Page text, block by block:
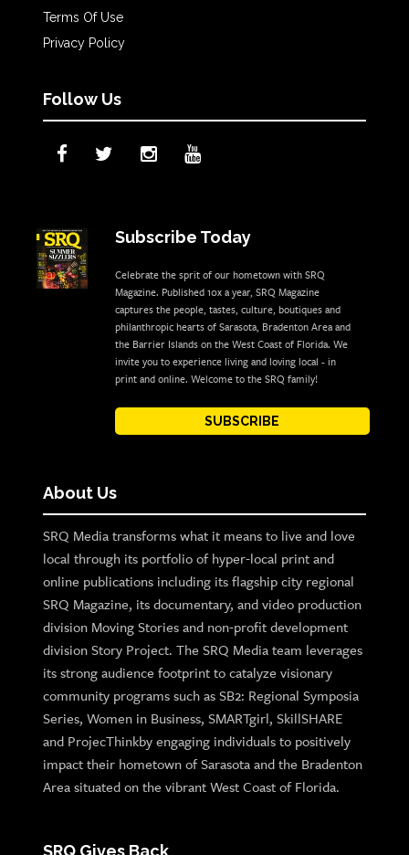
Terms Of Use
Privacy Policy
Follow Us
Subscribe Today
Celebrate the sprit of our hometown with SRQ
Magazine. Published 10x a year, SRQ Magazine
captures the people, tastes, culture, boutiques and
philanthropic hearts of Sarasota, Bradenton Area and
the Barrier Islands on the West Coast of Florida. We
invite you to experience living and loving local - in
print and online. Welcome to the SRQ family!
SUBSCRIBE
About Us
SRQ Media transforms what it means to live and love
local through its portfolio of hyper-local print and
online publications including its flagship city regional
SRQ Magazine, its documentary, and video production
division Moving Stories and non-profit development
division Story Project. The SRQ Media team leverages
its strong audience footprint to catalyze visionary
community programs such as SB2: Regional Symposia
Series, Women in Business, SMARTgirl, SkillSHARE
and ProjecThinkby engaging individuals to positively
impact their hometown of Sarasota and the Bradenton
Area situated on the vibrant West Coast of Florida.
SRQ Gives Back